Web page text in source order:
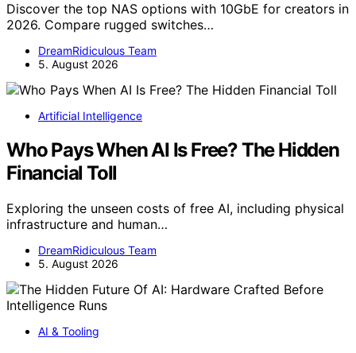
Discover the top NAS options with 10GbE for creators in
2026. Compare rugged switches…
DreamRidiculous Team
5. August 2026
Artificial Intelligence
Who Pays When AI Is Free? The Hidden
Financial Toll
Exploring the unseen costs of free AI, including physical
infrastructure and human…
DreamRidiculous Team
5. August 2026
AI & Tooling